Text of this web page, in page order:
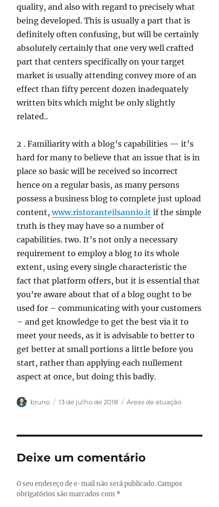
quality, and also with regard to precisely what
being developed. This is usually a part that is
definitely often confusing, but will be certainly
absolutely certainly that one very well crafted
part that centers specifically on your target
market is usually attending convey more of an
effect than fifty percent dozen inadequately
written bits which might be only slightly
related..
2 . Familiarity with a blog’s capabilities — it’s
hard for many to believe that an issue that is in
place so basic will be received so incorrect
hence on a regular basis, as many persons
possess a business blog to complete just upload
content,www.ristoranteilsannio.it if the simple
truth is they may have so a number of
capabilities. two. It’s not only a necessary
requirement to employ a blog to its whole
extent, using every single characteristic the
fact that platform offers, but it is essential that
you’re aware about that of a blog ought to be
used for – communicating with your customers
– and get knowledge to get the best via it to
meet your needs, as it is advisable to better to
get better at small portions a little before you
start, rather than applying each nullement
aspect at once, but doing this badly.
Autor
bruno
Publicado
13 de julho de 2018 Categorias
Áreas de atuação
Deixe um comentário
O seu endereço de e-mail não será publicado. Campos
obrigatórios são marcados com *